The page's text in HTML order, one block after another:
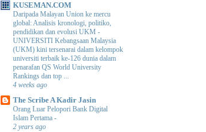
KUSEMAN.COM
Daripada Malayan Union ke mercu
global: Analisis kronologi, politiko,
pendidikan dan evolusi UKM -
UNIVERSITI Kebangsaan Malaysia
(UKM) kini tersenarai dalam kelompok
universiti terbaik ke-126 dunia dalam
penarafan QS World University
Rankings dan top ...
4 weeks ago
The Scribe A Kadir Jasin
Orang Luar Pelopori Bank Digital
Islam Pertama -
2 years ago